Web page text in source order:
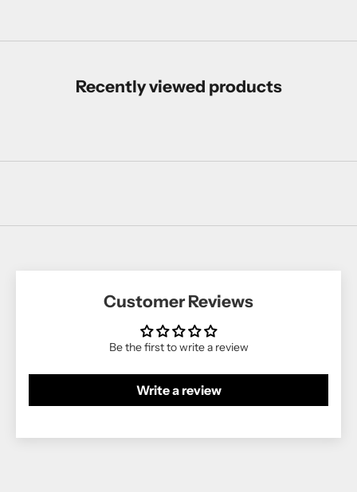
Recently viewed products
Customer Reviews
Be the first to write a review
Write a review